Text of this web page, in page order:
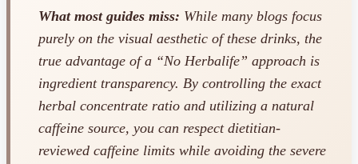
What most guides miss: While many blogs focus
purely on the visual aesthetic of these drinks, the
true advantage of a “No Herbalife” approach is
ingredient transparency. By controlling the exact
herbal concentrate ratio and utilizing a natural
caffeine source, you can respect dietitian-
reviewed caffeine limits while avoiding the severe